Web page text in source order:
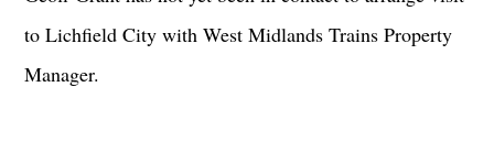
to Lichfield City with West Midlands Trains Property
Manager.